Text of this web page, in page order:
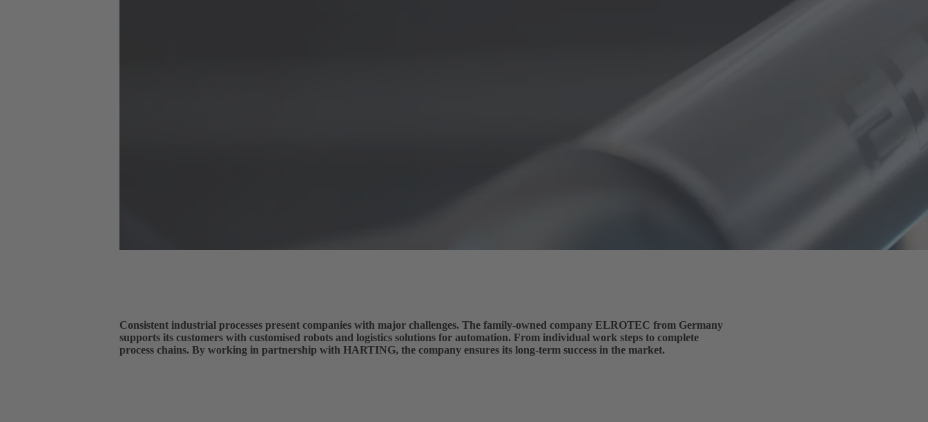
Consistent industrial processes present companies with major challenges. The family-owned company ELROTEC from Germany
supports its customers with customised robots and logistics solutions for automation. From individual work steps to complete
process chains. By working in partnership with HARTING, the company ensures its long-term success in the market.